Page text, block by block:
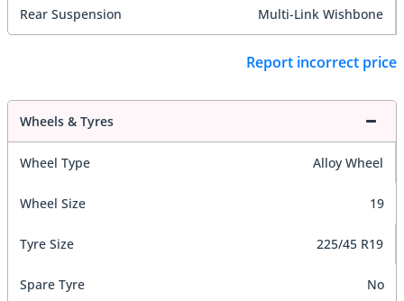
Rear Suspension Multi-Link Wishbone
Report incorrect price
Wheels & Tyres
Wheel Type Alloy Wheel
Wheel Size 19
Tyre Size 225/45 R19
Spare Tyre No